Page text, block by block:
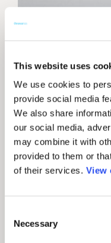
This website uses
We use cookies to
provide social media
We also share
our social media,
may combine it with
provided to them or
of their services. View
Selection
Necessary
News
shares